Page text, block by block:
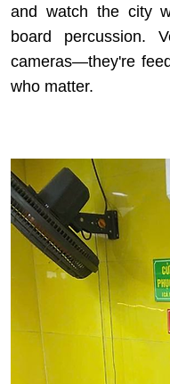
and watch the city
board percussion.
cameras—they're
who matter.